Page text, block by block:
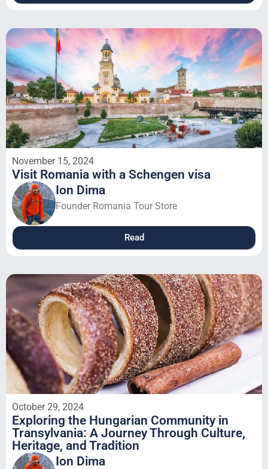
November 15, 2024
Visit Romania with a Schengen visa
Ion Dima
Founder Romania Tour Store
Read
October 29, 2024
Exploring the Hungarian Community in
Transylvania: A Journey Through Culture,
Heritage, and Tradition
Ion Dima